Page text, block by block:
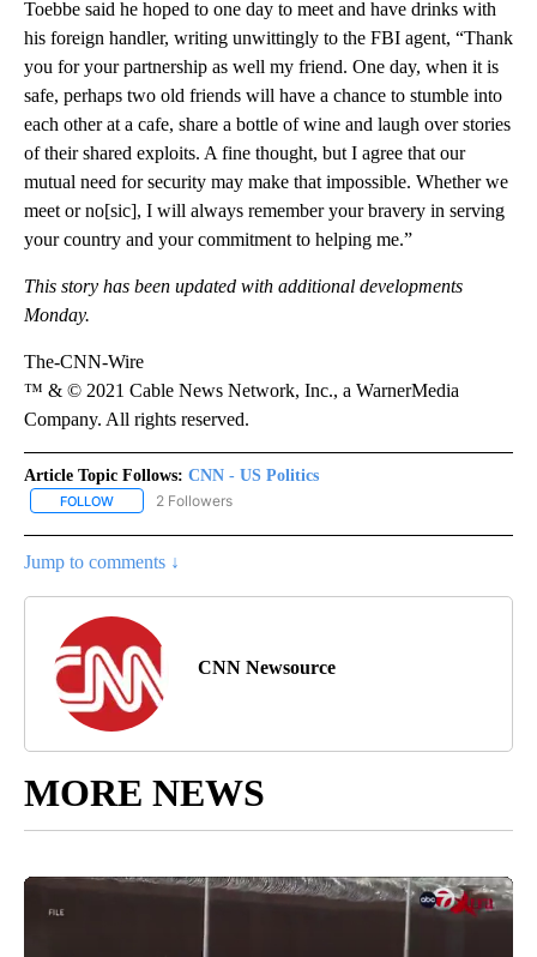
Toebbe said he hoped to one day to meet and have drinks with
his foreign handler, writing unwittingly to the FBI agent, “Thank
you for your partnership as well my friend. One day, when it is
safe, perhaps two old friends will have a chance to stumble into
each other at a cafe, share a bottle of wine and laugh over stories
of their shared exploits. A fine thought, but I agree that our
mutual need for security may make that impossible. Whether we
meet or no[sic], I will always remember your bravery in serving
your country and your commitment to helping me.”
This story has been updated with additional developments
Monday.
The-CNN-Wire
™ & © 2021 Cable News Network, Inc., a WarnerMedia
Company. All rights reserved.
Article Topic Follows: CNN - US Politics
FOLLOW FOLLOW "CNN - US POLITICS" TO RECEIVE NOTIFICATIONS
2 Followers
Jump to comments ↓
CNN Newsource
MORE NEWS